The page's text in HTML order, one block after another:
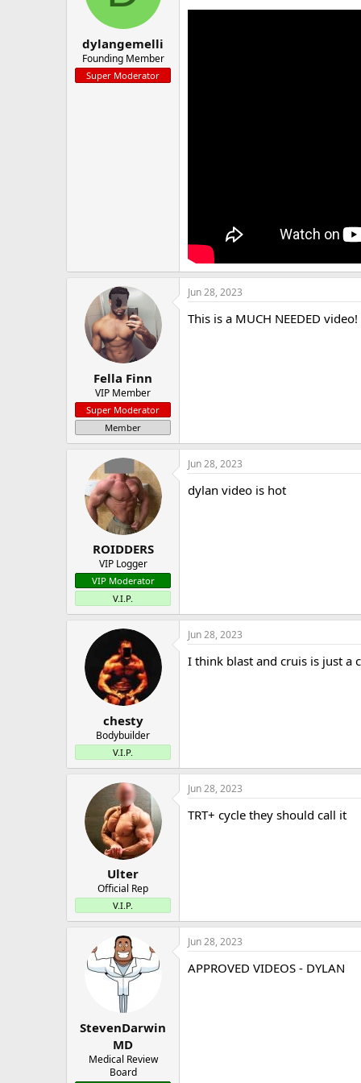
e
r
dylangemelli
Founding Member
Super Moderator
Fella Finn
VIP Member
Super Moderator
Member
Jun 28, 2023
This is a MUCH NEEDED
ROIDDERS
VIP Logger
VIP Moderator
V.I.P.
Jun 28, 2023
dylan video is hot
chesty
Bodybuilder
V.I.P.
Jun 28, 2023
I think blast and cruis is just a
Ulter
Official Rep
V.I.P.
Jun 28, 2023
TRT+ cycle they should call it
StevenDarwin
MD
Medical Review
Board
Jun 28, 2023
APPROVED VIDEOS - DYLAN